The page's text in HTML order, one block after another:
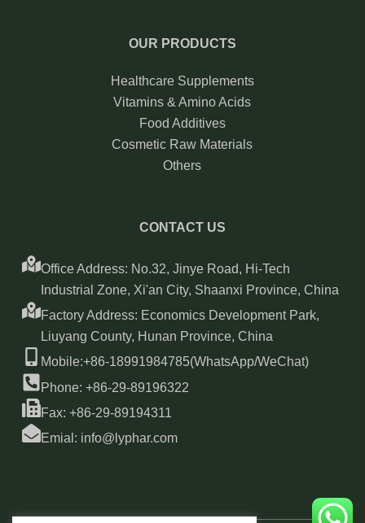
OUR PRODUCTS
Healthcare Supplements
Vitamins & Amino Acids
Food Additives
Cosmetic Raw Materials
Others
CONTACT US
Office Address: No.32, Jinye Road, Hi-Tech
Industrial Zone, Xi'an City, Shaanxi Province, China
Factory Address: Economics Development Park,
Liuyang County, Hunan Province, China
Mobile:+86-18991984785(WhatsApp/WeChat)
Phone: +86-29-89196322
Fax: +86-29-89194311
Emial: info@lyphar.com